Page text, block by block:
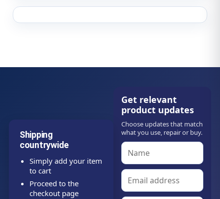
Shipping
countrywide
Simply add your item
to cart
Proceed to the
checkout page
Get relevant
product updates
Choose updates that match
what you use, repair or buy.